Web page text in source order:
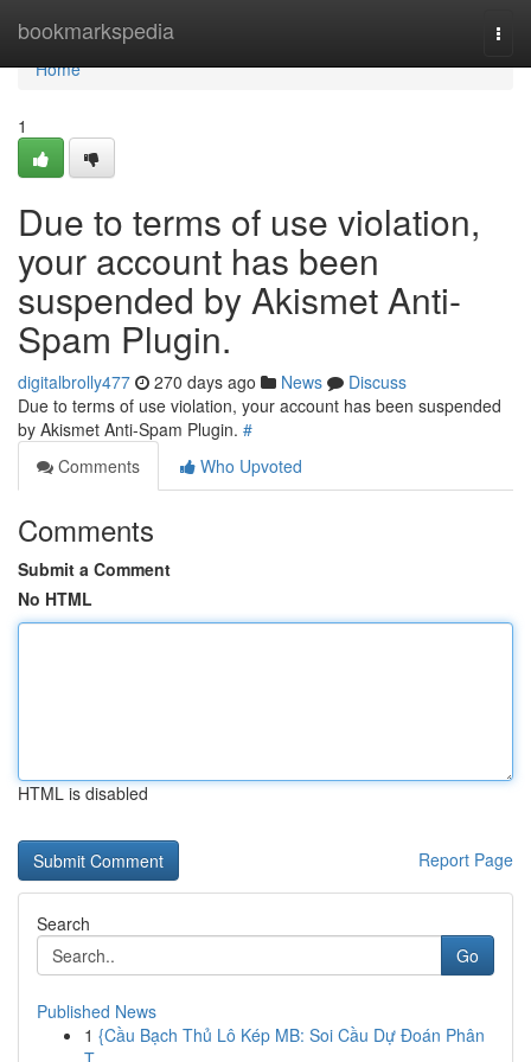
bookmarkspedia
Home
Home
1
Due to terms of use violation,
your account has been
suspended by Akismet Anti-
Spam Plugin.
digitalbrolly477 270 days ago News
Discuss
Due to terms of use violation, your account has been suspended
by Akismet Anti-Spam Plugin. #
Comments
Who Upvoted
Comments
Submit a Comment
No HTML
HTML is disabled
Report Page
Search
Go
Published News
1 {Cầu Bạch Thủ Lô Kép MB: Soi Cầu Dự Đoán Phân